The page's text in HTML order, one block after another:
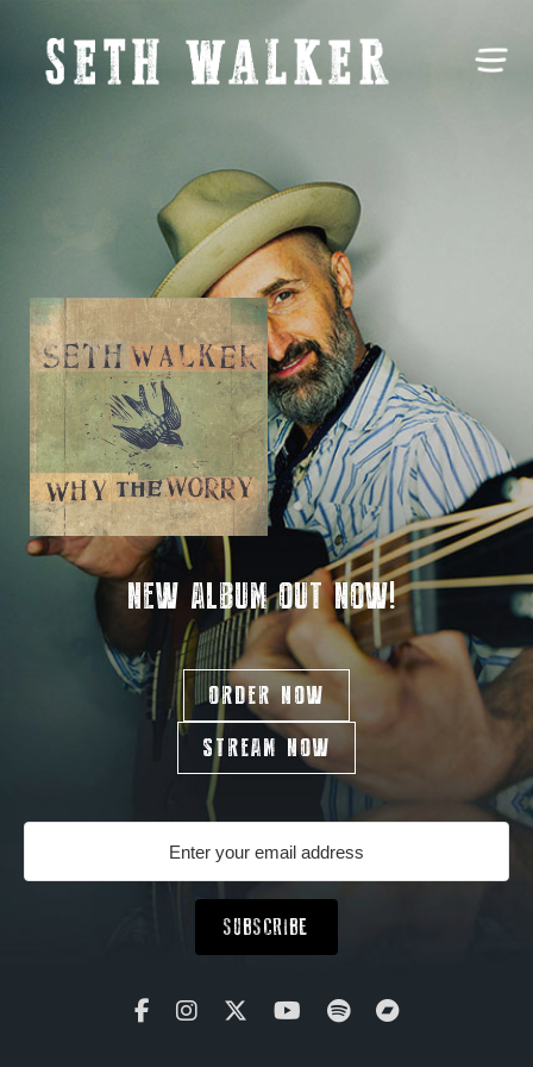
NEW ALBUM OUT NOW!
ORDER NOW
STREAM NOW
SUBSCRIBE